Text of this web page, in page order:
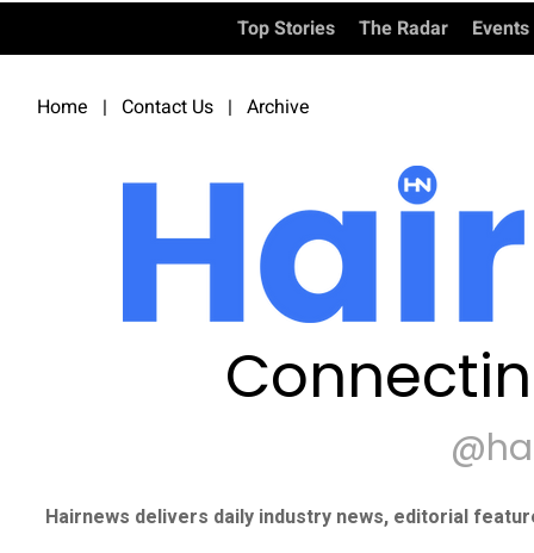
Top Stories The Radar Events
Home | Contact Us | Archive
Hairnews delivers daily industry news, editorial